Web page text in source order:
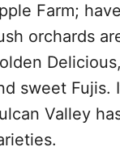
Farm;
orchards
sweet Fujis.
Valley